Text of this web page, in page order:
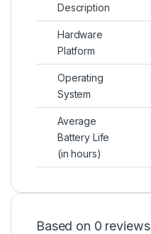
Description
Hardware
Platform
Operating
System
Average
Battery Life
(in hours)
Based on 0 reviews